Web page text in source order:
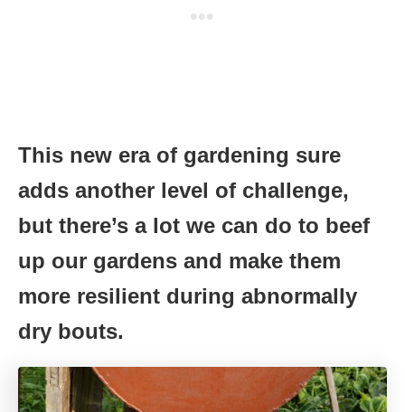
This new era of gardening sure
adds another level of challenge,
but there’s a lot we can do to beef
up our gardens and make them
more resilient during abnormally
dry bouts.